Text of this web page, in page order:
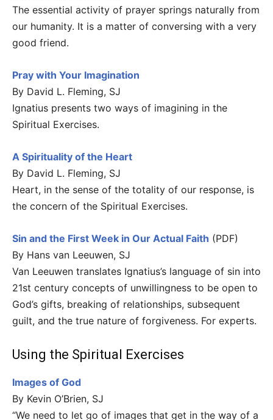
The essential activity of prayer springs naturally from
our humanity. It is a matter of conversing with a very
good friend.
Pray with Your Imagination
By David L. Fleming, SJ
Ignatius presents two ways of imagining in the
Spiritual Exercises.
A Spirituality of the Heart
By David L. Fleming, SJ
Heart, in the sense of the totality of our response, is
the concern of the Spiritual Exercises.
Sin and the First Week in Our Actual Faith (PDF)
By Hans van Leeuwen, SJ
Van Leeuwen translates Ignatius’s language of sin into
21st century concepts of unwillingness to be open to
God’s gifts, breaking of relationships, subsequent
guilt, and the true nature of forgiveness. For experts.
Using the Spiritual Exercises
Images of God
By Kevin O’Brien, SJ
“We need to let go of images that get in the way of a